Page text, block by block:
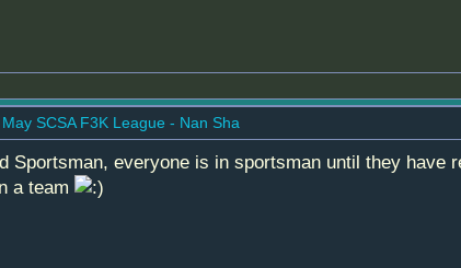
SCSA F3K League - Nan Sha
Sportsman, everyone is in sportsman until they have
a team